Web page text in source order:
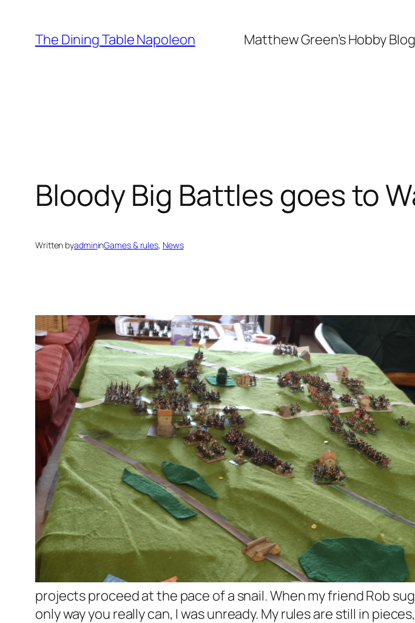
content
The Dining Table Napoleon Matthew Green’s Hobby Blog
Bloody Big Battles goes to
Written byadmininGames & rules, News
projects proceed at the pace of a snail. When my friend Rob
only way you really can, I was unready. My rules are still in